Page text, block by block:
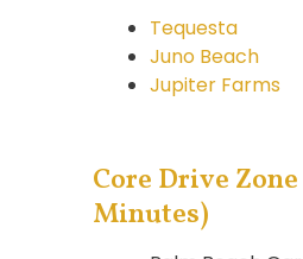
Tequesta
Juno Beach
Jupiter Farms
Core Drive Zone
Minutes)